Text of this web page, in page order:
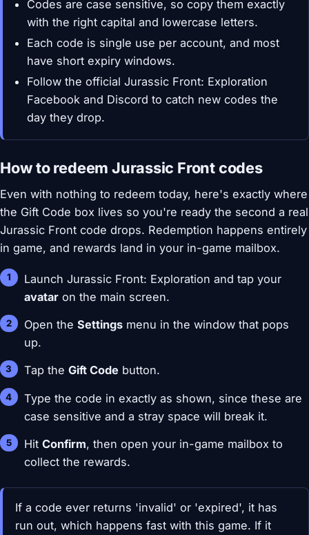
Codes are case sensitive, so copy them exactly
with the right capital and lowercase letters.
Each code is single use per account, and most
have short expiry windows.
Follow the official Jurassic Front: Exploration
Facebook and Discord to catch new codes the
day they drop.
How to redeem Jurassic Front codes
Even with nothing to redeem today, here's exactly where
the Gift Code box lives so you're ready the second a real
Jurassic Front code drops. Redemption happens entirely
in game, and rewards land in your in-game mailbox.
Launch Jurassic Front: Exploration and tap your
avatar on the main screen.
Open theSettings menu in the window that pops
up.
Tap theGift Code button.
Type the code in exactly as shown, since these are
case sensitive and a stray space will break it.
HitConfirm, then open your in-game mailbox to
collect the rewards.
If a code ever returns 'invalid' or 'expired', it has
run out, which happens fast with this game. If it